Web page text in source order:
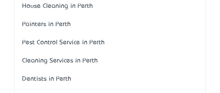
House Cleaning in Perth
Painters in Perth
Pest Control Service in Perth
Cleaning Services in Perth
Dentists in Perth